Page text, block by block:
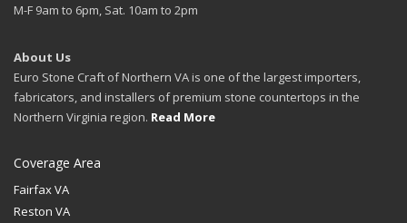
M-F 9am to 6pm, Sat. 10am to 2pm
About Us
Euro Stone Craft of Northern VA is one of the largest importers,
fabricators, and installers of premium stone countertops in the
Northern Virginia region. Read More
Coverage Area
Fairfax VA
Reston VA